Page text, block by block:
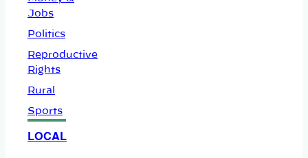
Jobs
Politics
Reproductive
Rights
Rural
Sports
LOCAL